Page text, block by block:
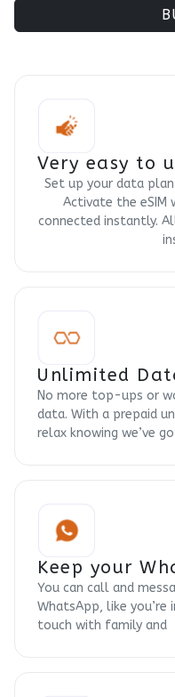
Very easy to
Set up your data plan
Activate the eSIM
connected instantly.
Unlimited
No more top-ups or
data. With a prepaid
relax knowing we’ve
Keep your
You can call and
WhatsApp, like you’re
touch with family and